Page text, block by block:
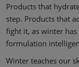
Products that
step. Products that
fight it, as winter
formulation
Winter teaches our